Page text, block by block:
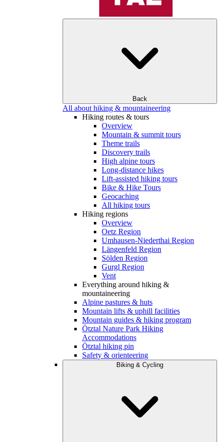
Back
All about hiking & mountaineering
Hiking routes & tours
Overview
Mountain & summit tours
Theme trails
Discovery trails
High alpine tours
Long-distance hikes
Lift-assisted hiking tours
Bike & Hike Tours
Geocaching
All hiking tours
Hiking regions
Overview
Oetz Region
Umhausen-Niederthai Region
Längenfeld Region
Sölden Region
Gurgl Region
Vent
Everything around hiking &
mountaineering
Alpine pastures & huts
Mountain lifts & uphill facilities
Mountain guides & hiking program
Ötztal Nature Park Hiking
Accommodations
Ötztal hiking pin
Safety & orienteering
Biking & Cycling